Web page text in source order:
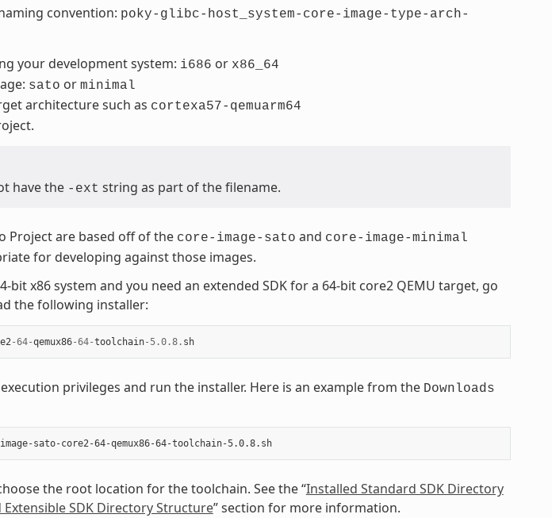
convention: poky-glibc-host_system-core-image-type-arch-
your development system: i686 or x86_64
sato or minimal
architecture such as cortexa57-qemuarm64
have the -ext string as part of the filename.
Project are based off of the core-image-sato and core-image-minimal
for developing against those images.
bit x86 system and you need an extended SDK for a 64-bit core2 QEMU target, go
the following installer:
-64-qemux86-64-toolchain- 5.0.8. sh
privileges and run the installer. Here is an example from the Downloads
$ ~/Downloads/poky-glibc-x86_64-core-image-sato-core2-64-qemux86-64-toolchain-5.0.8.sh
the root location for the toolchain. See the “Installed Standard SDK Directory
SDK Directory Structure” section for more information.